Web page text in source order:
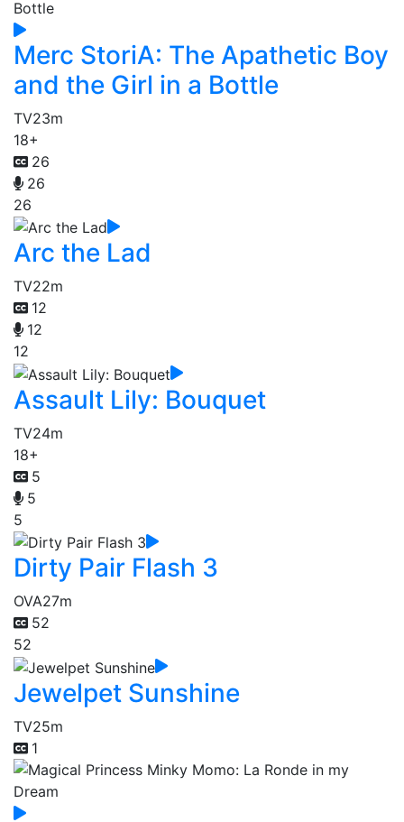
Merc StoriA: The Apathetic Boy
and the Girl in a Bottle
TV23m
18+
26
26
26
Arc the Lad
TV22m
12
12
12
Assault Lily: Bouquet
TV24m
18+
5
5
5
Dirty Pair Flash 3
OVA27m
52
52
Jewelpet Sunshine
TV25m
1